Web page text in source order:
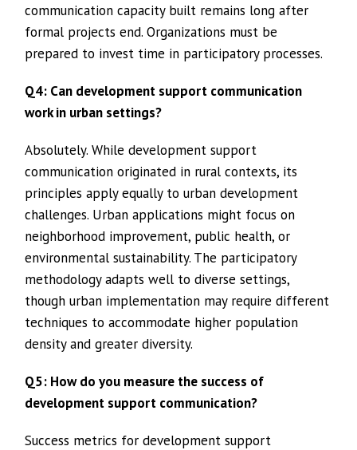
communication capacity built remains long after
formal projects end. Organizations must be
prepared to invest time in participatory processes.
Q4: Can development support communication
work in urban settings?
Absolutely. While development support
communication originated in rural contexts, its
principles apply equally to urban development
challenges. Urban applications might focus on
neighborhood improvement, public health, or
environmental sustainability. The participatory
methodology adapts well to diverse settings,
though urban implementation may require different
techniques to accommodate higher population
density and greater diversity.
Q5: How do you measure the success of
development support communication?
Success metrics for development support